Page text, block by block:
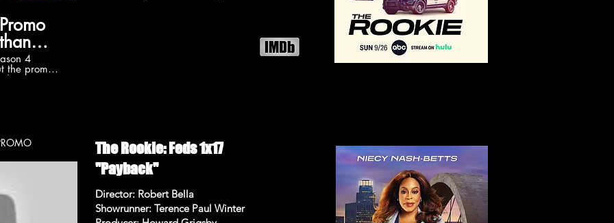
4
the promo
15 "Hit
4 videos:
The
- PROMO
The Rookie: Feds 1x17
"Payback"
Director: Robert Bella
Showrunner: Terence Paul Winter